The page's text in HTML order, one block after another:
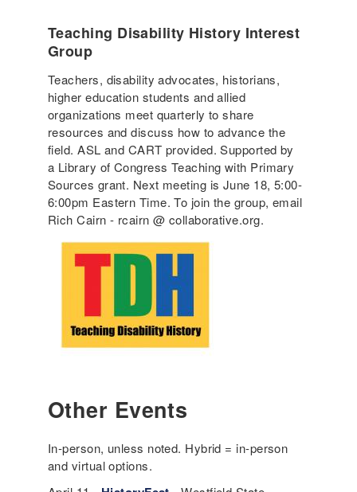
Teaching Disability History Interest
Group
Teachers, disability advocates, historians,
higher education students and allied
organizations meet quarterly to share
resources and discuss how to advance the
field. ASL and CART provided. Supported by
a Library of Congress Teaching with Primary
Sources grant. Next meeting is June 18, 5:00-
6:00pm Eastern Time. To join the group, email
Rich Cairn - rcairn @ collaborative.org.
Other Events
In-person, unless noted. Hybrid = in-person
and virtual options.